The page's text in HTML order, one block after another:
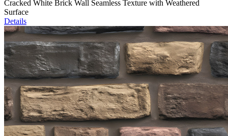
Cracked White Brick Wall Seamless Texture with Weathered
Surface
Details